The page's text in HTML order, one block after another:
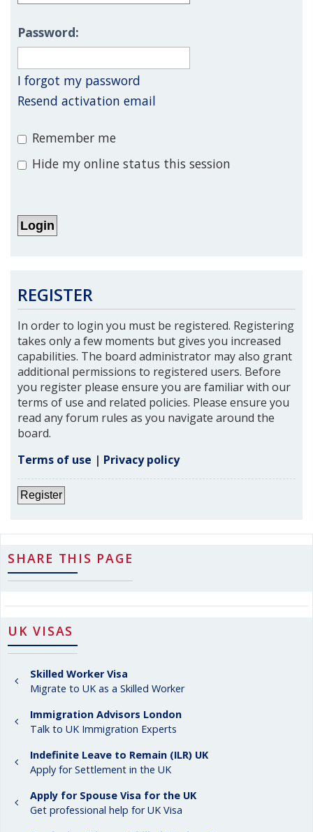
Password:
I forgot my password
Resend activation email
Remember me
Hide my online status this session
REGISTER
In order to login you must be registered. Registering
takes only a few moments but gives you increased
capabilities. The board administrator may also grant
additional permissions to registered users. Before
you register please ensure you are familiar with our
terms of use and related policies. Please ensure you
read any forum rules as you navigate around the
board.
Terms of use | Privacy policy
Register
SHARE THIS PAGE
UK VISAS
Skilled Worker Visa
Migrate to UK as a Skilled Worker
Immigration Advisors London
Talk to UK Immigration Experts
Indefinite Leave to Remain (ILR) UK
Apply for Settlement in the UK
Apply for Spouse Visa for the UK
Get professional help for UK Visa